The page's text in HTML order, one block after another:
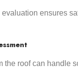
ensures
the roof can handle